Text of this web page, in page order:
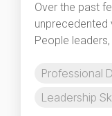
Over the past
unprecedented
People
Professional
Leadership